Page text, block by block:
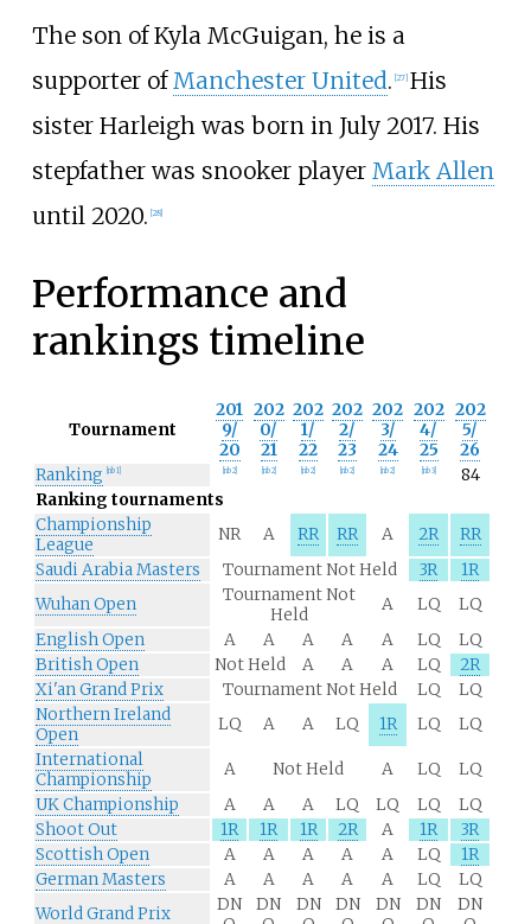
The son of Kyla McGuigan, he is a
supporter ofManchester United. 27] His
sister Harleigh was born in July 2017. His
stepfather was snooker player Mark Allen
until 2020. 28]
Performance and
rankings timeline
Tournament
201
9/
20
202
0/
21
202
1/
22
202
2/
23
202
3/
24
202
4/
25
202
5/
26
Ranking [nb 1] [nb 2] [nb 2] [nb 2] [nb 2] [nb 2] [nb 3]
84
Ranking tournaments
Championship
League
NR A RR RR A 2R
RR
Saudi Arabia Masters
Tournament Not Held 3R
1R
Wuhan Open
Tournament Not
Held
A LQ
LQ
English Open
A A A A A LQ
LQ
British Open
Not Held A A A LQ
2R
Xi'an Grand Prix
Tournament Not Held LQ
LQ
Northern Ireland
Open
LQ A A LQ 1R LQ
LQ
International
Championship
A Not Held A LQ
LQ
UK Championship
A A A LQ LQ LQ
LQ
Shoot Out
1R 1R 1R 2R A 1R
3R
Scottish Open
A A A A A LQ
1R
German Masters
A A A A A LQ
LQ
World Grand Prix
DN
DN
DN
DN
DN
DN
DN